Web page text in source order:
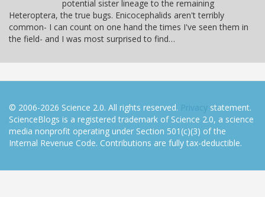
potential sister lineage to the remaining
Heteroptera, the true bugs. Enicocephalids aren't terribly
common- I can count on one hand the times I've seen them in
the field- and I was most surprised to find…
© 2006-2026 Science 2.0. All rights reserved. Privacy statement.
ScienceBlogs is a registered trademark of Science 2.0, a science
media nonprofit operating under Section 501(c)(3) of the
Internal Revenue Code. Contributions are fully tax-deductible.